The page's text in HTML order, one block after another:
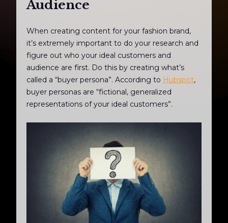
Audience
When creating content for your fashion brand,
it’s extremely important to do your research and
figure out who your ideal customers and
audience are first. Do this by creating what’s
called a “buyer persona”. According to Hubspot,
buyer personas are “fictional, generalized
representations of your ideal customers”.